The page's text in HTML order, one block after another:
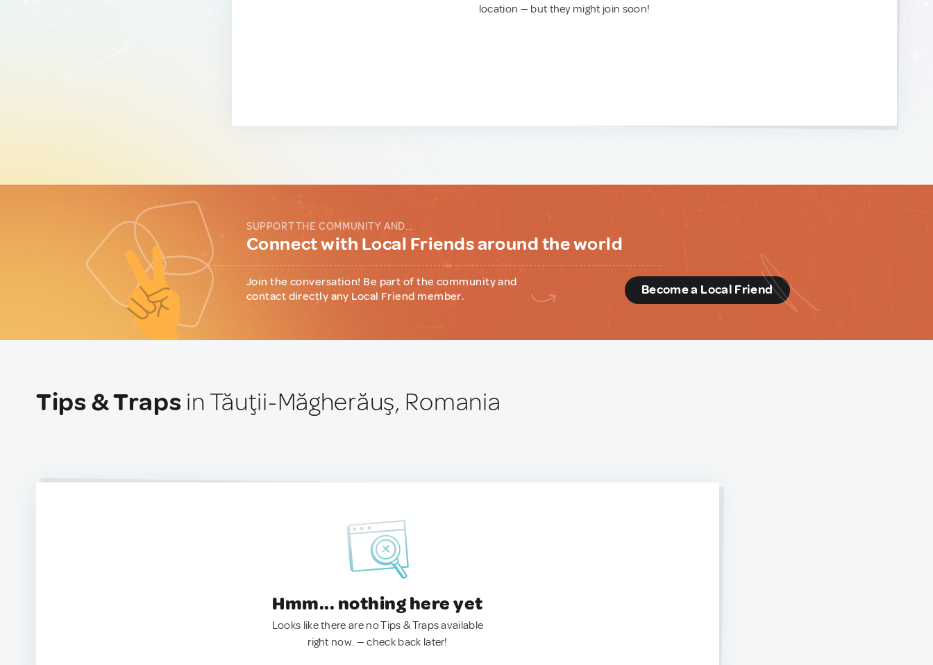
location — but they might join soon!
SUPPORT THE COMMUNITY AND...
Connect with Local Friends around the world
Join the conversation! Be part of the community and
contact directly any Local Friend member.
Become a Local Friend
Tips & Traps in Tăuţii-Măgherăuş, Romania
Hmm... nothing here yet
Looks like there are no Tips & Traps available
right now. — check back later!